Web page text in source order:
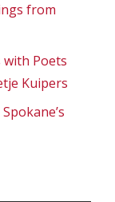
from
with Poets
Kuipers